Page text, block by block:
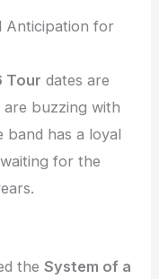
Anticipation for
Tour dates are
buzzing with
band has a loyal
for the
theSystem of a